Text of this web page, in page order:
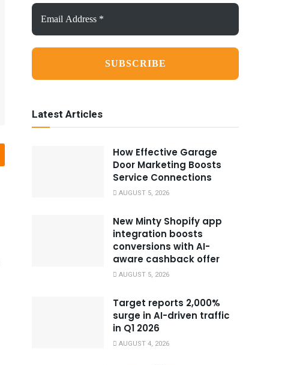
Email
Address
*
Latest Articles
How Effective Garage
Door Marketing Boosts
Service Connections
AUGUST 5, 2026
New Minty Shopify app
integration boosts
conversions with AI-
aware cashback offer
AUGUST 5, 2026
Target reports 2,000%
surge in AI-driven traffic
in Q1 2026
AUGUST 4, 2026